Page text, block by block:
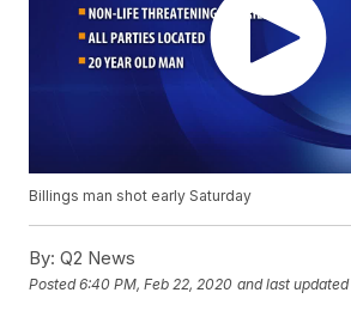
Billings man shot early Saturday
By: Q2 News
Posted6:40 PM, Feb 22, 2020 and last updated